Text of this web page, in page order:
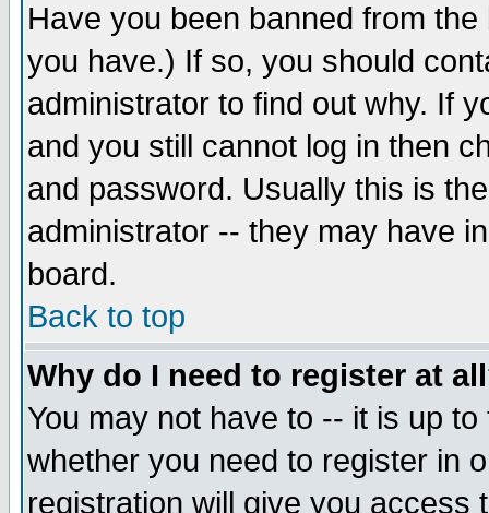
Have you been banned from
you have.) If so, you should
administrator to find out why. If
and you still cannot log in then
and password. Usually this is
administrator -- they may have
board.
Back to top
Why do I need to register at
You may not have to -- it is up
whether you need to register in
registration will give you access